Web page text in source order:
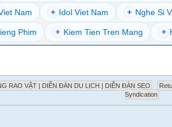
Nam + Idol Viet Nam + Nghe Si
Phim + Kiem Tien Tren Mang +
RAO VẶT | DIỄN ĐÀN DU LỊCH | DIỄN ĐÀN SEO
Syndication